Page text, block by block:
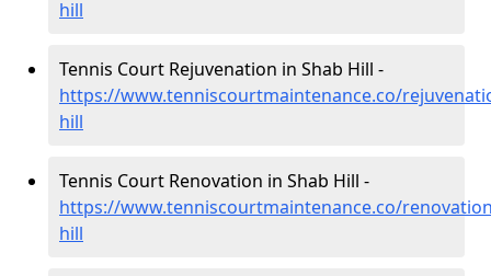
hill
Tennis Court Rejuvenation in Shab Hill -
https://www.tenniscourtmaintenance.co/
hill
Tennis Court Renovation in Shab Hill -
https://www.tenniscourtmaintenance.co/
hill